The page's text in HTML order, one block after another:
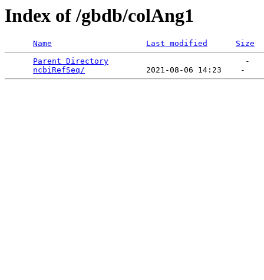
Index of /gbdb/colAng1
Name Last modified
Size
Parent Directory
                             -
ncbiRefSeq/